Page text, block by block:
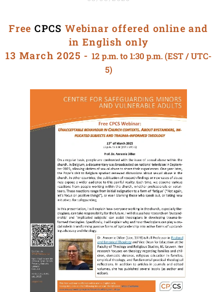
FreeCPCSWebinar offered online and
in English only
13 March 2025 -12 p.m. to 1:30 p.m. (EST / UTC-
5)